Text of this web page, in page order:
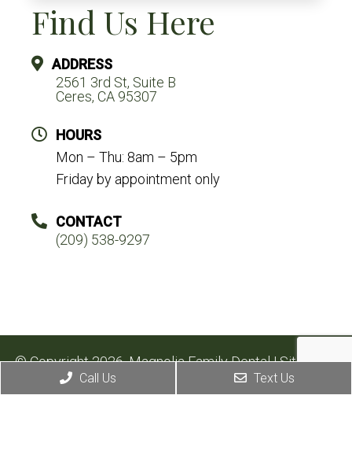
Find Us Here
ADDRESS
2561 3rd St, Suite B
Ceres, CA 95307
HOURS
Mon – Thu: 8am – 5pm
Friday by appointment only
CONTACT
(209) 538-9297
© Copyright 2026. Magnolia Family Dental |Sitemap|
Call Us Text Us